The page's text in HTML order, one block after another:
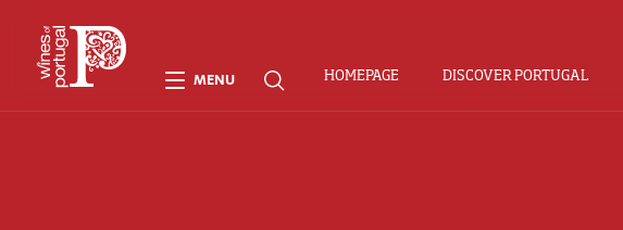
MENU HOMEPAGE DISCOVER PORTUGAL